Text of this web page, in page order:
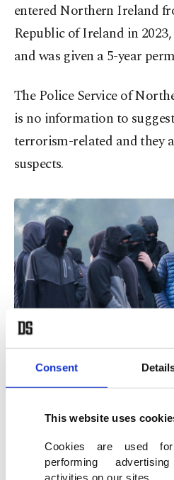
Consent
This website uses
Cookies are used
performing
activities on our sites.
entered Northern Ireland
Republic of Ireland in
and was given a 5-year
The Police Service of
is no information to
terrorism-related and they
suspects.
Northern Ireland, June 9, 2026. (AFP
'Sickening'